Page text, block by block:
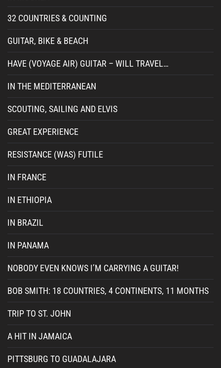
32 COUNTRIES & COUNTING
GUITAR, BIKE & BEACH
HAVE (VOYAGE AIR) GUITAR – WILL TRAVEL…
IN THE MEDITERRANEAN
SCOUTING, SAILING AND ELVIS
GREAT EXPERIENCE
RESISTANCE (WAS) FUTILE
IN FRANCE
IN ETHIOPIA
IN BRAZIL
IN PANAMA
NOBODY EVEN KNOWS I’M CARRYING A GUITAR!
BOB SMITH: 18 COUNTRIES, 4 CONTINENTS, 11 MONTHS
TRIP TO ST. JOHN
A HIT IN JAMAICA
PITTSBURG TO GUADALAJARA